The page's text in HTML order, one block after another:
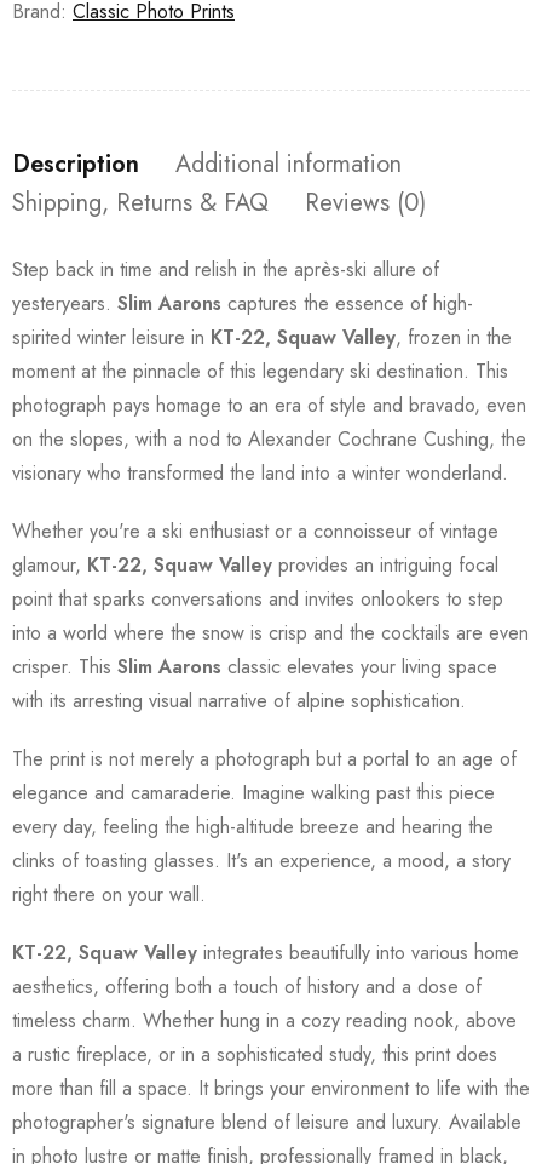
Brand: Classic Photo Prints
Description
Additional information
Shipping, Returns & FAQ
Reviews (0)
Step back in time and relish in the après-ski allure of
yesteryears. Slim Aarons captures the essence of high-
spirited winter leisure in KT-22, Squaw Valley, frozen in the
moment at the pinnacle of this legendary ski destination. This
photograph pays homage to an era of style and bravado, even
on the slopes, with a nod to Alexander Cochrane Cushing, the
visionary who transformed the land into a winter wonderland.
Whether you're a ski enthusiast or a connoisseur of vintage
glamour, KT-22, Squaw Valley provides an intriguing focal
point that sparks conversations and invites onlookers to step
into a world where the snow is crisp and the cocktails are even
crisper. This Slim Aarons classic elevates your living space
with its arresting visual narrative of alpine sophistication.
The print is not merely a photograph but a portal to an age of
elegance and camaraderie. Imagine walking past this piece
every day, feeling the high-altitude breeze and hearing the
clinks of toasting glasses. It's an experience, a mood, a story
right there on your wall.
KT-22, Squaw Valley integrates beautifully into various home
aesthetics, offering both a touch of history and a dose of
timeless charm. Whether hung in a cozy reading nook, above
a rustic fireplace, or in a sophisticated study, this print does
more than fill a space. It brings your environment to life with the
photographer's signature blend of leisure and luxury. Available
in photo lustre or matte finish, professionally framed in black,